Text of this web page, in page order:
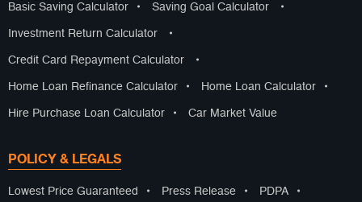
Basic Saving Calculator • Saving Goal Calculator •
Investment Return Calculator •
Credit Card Repayment Calculator •
Home Loan Refinance Calculator • Home Loan Calculator •
Hire Purchase Loan Calculator • Car Market Value
POLICY & LEGALS
Lowest Price Guaranteed • Press Release • PDPA •